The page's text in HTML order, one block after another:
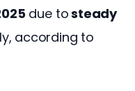
due to steady
according to